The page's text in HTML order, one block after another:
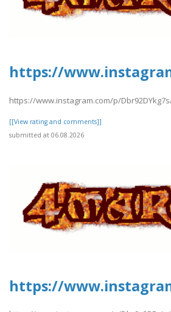
https://
https://www.instagram.com/p/
[[View rating and comments]]
submitted at 06.08.2026
https://